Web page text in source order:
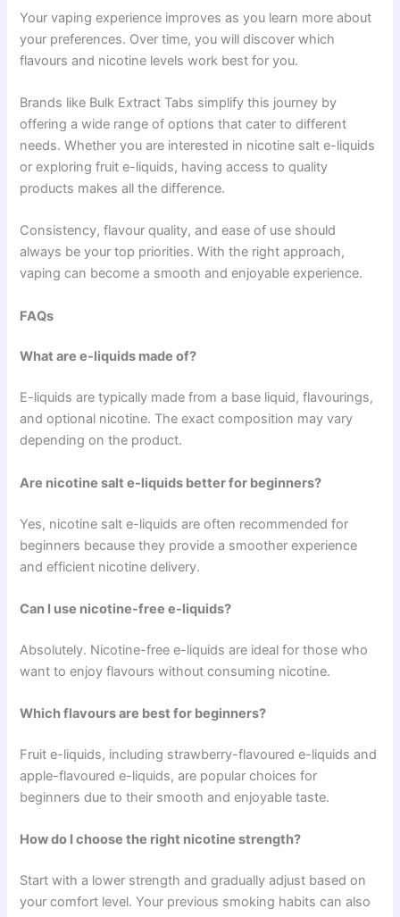
Your vaping experience improves as you learn more about
your preferences. Over time, you will discover which
flavours and nicotine levels work best for you.
Brands like Bulk Extract Tabs simplify this journey by
offering a wide range of options that cater to different
needs. Whether you are interested in nicotine salt e-liquids
or exploring fruit e-liquids, having access to quality
products makes all the difference.
Consistency, flavour quality, and ease of use should
always be your top priorities. With the right approach,
vaping can become a smooth and enjoyable experience.
FAQs
What are e-liquids made of?
E-liquids are typically made from a base liquid, flavourings,
and optional nicotine. The exact composition may vary
depending on the product.
Are nicotine salt e-liquids better for beginners?
Yes, nicotine salt e-liquids are often recommended for
beginners because they provide a smoother experience
and efficient nicotine delivery.
Can I use nicotine-free e-liquids?
Absolutely. Nicotine-free e-liquids are ideal for those who
want to enjoy flavours without consuming nicotine.
Which flavours are best for beginners?
Fruit e-liquids, including strawberry-flavoured e-liquids and
apple-flavoured e-liquids, are popular choices for
beginners due to their smooth and enjoyable taste.
How do I choose the right nicotine strength?
Start with a lower strength and gradually adjust based on
your comfort level. Your previous smoking habits can also